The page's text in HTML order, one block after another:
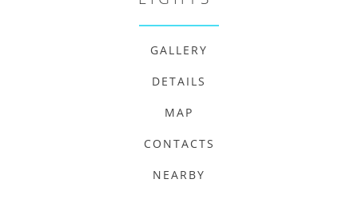
GALLERY
DETAILS
MAP
CONTACTS
NEARBY